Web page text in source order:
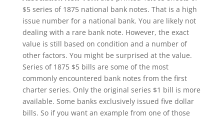
$5 series of 1875 national bank notes. That is a high
issue number for a national bank. You are likely not
dealing with a rare bank note. However, the exact
value is still based on condition and a number of
other factors. You might be surprised at the value.
Series of 1875 $5 bills are some of the most
commonly encountered bank notes from the first
charter series. Only the original series $1 bill is more
available. Some banks exclusively issued five dollar
bills. So if you want an example from one of those